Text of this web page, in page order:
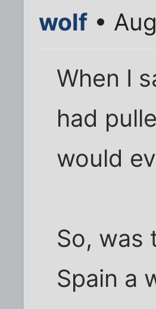
wolf •
When I
had
would
So, was
Spain a